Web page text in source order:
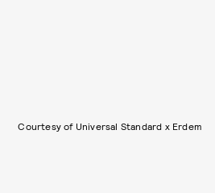
Courtesy of Universal Standard x Erdem